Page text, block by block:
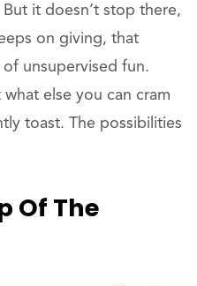
it doesn’t stop there,
on giving, that
unsupervised fun.
else you can cram
toast. The possibilities
Of The